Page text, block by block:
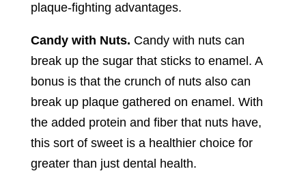
plaque-fighting advantages.
Candy with Nuts. Candy with nuts can
break up the sugar that sticks to enamel. A
bonus is that the crunch of nuts also can
break up plaque gathered on enamel. With
the added protein and fiber that nuts have,
this sort of sweet is a healthier choice for
greater than just dental health.